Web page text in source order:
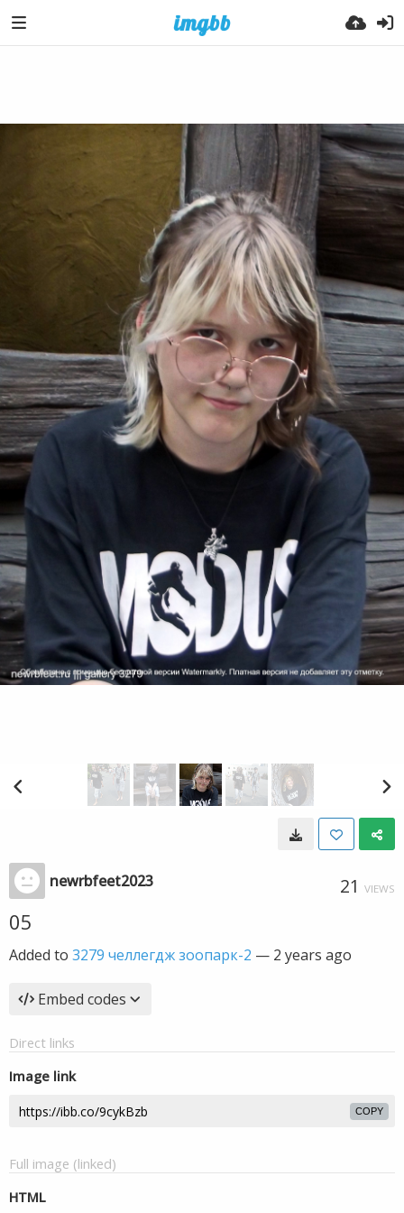
newrbfeet2023 21 VIEWS
05
Added to 3279 челлегдж зоопарк-2 — 2 years ago
Embed codes
Direct links
Image link
COPY
Full image (linked)
HTML